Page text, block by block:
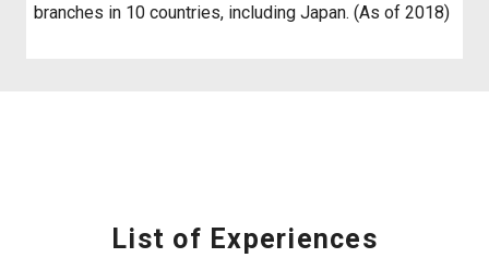
branches in 10 countries, including Japan. (As of 2018)
List of Experiences